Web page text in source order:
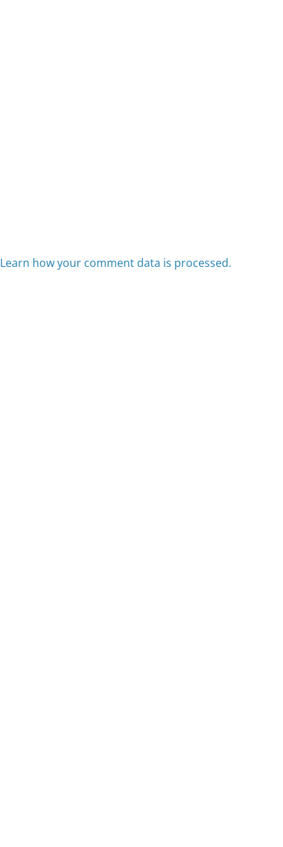
Learn how your comment data is processed.